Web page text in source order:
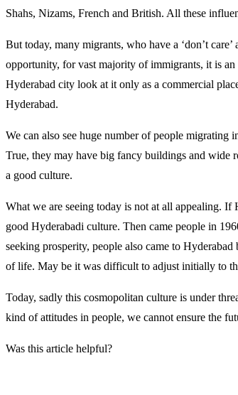
Shahs, Nizams, French and British. All these
But today, many migrants, who have a ‘don’t
opportunity, for vast majority of immigrants, it is
Hyderabad city look at it only as a commercial
Hyderabad.
We can also see huge number of people migrating
True, they may have big fancy buildings and wide
a good culture.
What we are seeing today is not at all appealing.
good Hyderabadi culture. Then came people in
seeking prosperity, people also came to
of life. May be it was difficult to adjust initially to
Today, sadly this cosmopolitan culture is under
kind of attitudes in people, we cannot ensure the
Was this article helpful?